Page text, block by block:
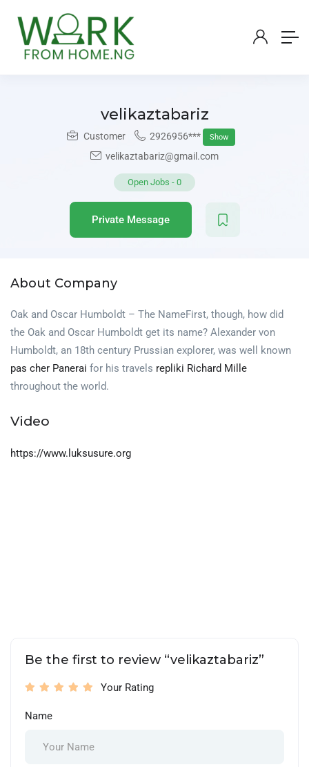
velikaztabariz
Customer 2926956*** Show
velikaztabariz@gmail.com
Open Jobs - 0
Private Message
About Company
Oak and Oscar Humboldt – The NameFirst, though, how did
the Oak and Oscar Humboldt get its name? Alexander von
Humboldt, an 18th century Prussian explorer, was well known
pas cher Panerai for his travels repliki Richard Mille
throughout the world.
Video
https://www.luksusure.org
Be the first to review “velikaztabariz”
Your Rating
Name